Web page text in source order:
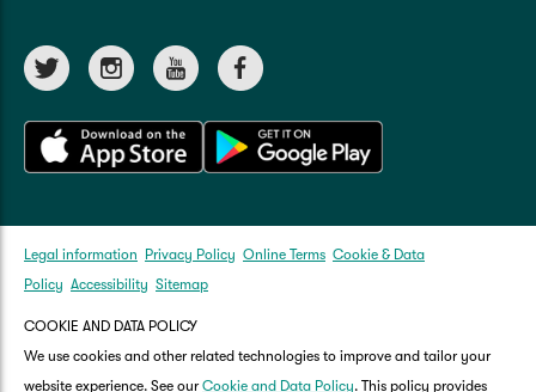
Legal information Privacy Policy Online Terms Cookie & Data
Policy Accessibility Sitemap
COOKIE AND DATA POLICY
We use cookies and other related technologies to improve and tailor your
website experience. See our Cookie and Data Policy. This policy provides